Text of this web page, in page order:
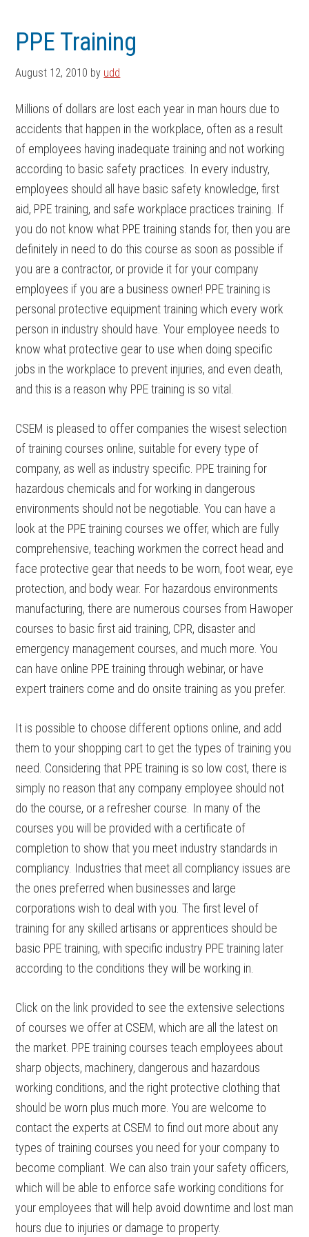
main
content
footerPPE Training
August 12, 2010 by udd
Millions of dollars are lost each year in man hours due to
accidents that happen in the workplace, often as a result
of employees having inadequate training and not working
according to basic safety practices. In every industry,
employees should all have basic safety knowledge, first
aid, PPE training, and safe workplace practices training. If
you do not know what PPE training stands for, then you are
definitely in need to do this course as soon as possible if
you are a contractor, or provide it for your company
employees if you are a business owner! PPE training is
personal protective equipment training which every work
person in industry should have. Your employee needs to
know what protective gear to use when doing specific
jobs in the workplace to prevent injuries, and even death,
and this is a reason why PPE training is so vital.
CSEM is pleased to offer companies the wisest selection
of training courses online, suitable for every type of
company, as well as industry specific. PPE training for
hazardous chemicals and for working in dangerous
environments should not be negotiable. You can have a
look at the PPE training courses we offer, which are fully
comprehensive, teaching workmen the correct head and
face protective gear that needs to be worn, foot wear, eye
protection, and body wear. For hazardous environments
manufacturing, there are numerous courses from Hawoper
courses to basic first aid training, CPR, disaster and
emergency management courses, and much more. You
can have online PPE training through webinar, or have
expert trainers come and do onsite training as you prefer.
It is possible to choose different options online, and add
them to your shopping cart to get the types of training you
need. Considering that PPE training is so low cost, there is
simply no reason that any company employee should not
do the course, or a refresher course. In many of the
courses you will be provided with a certificate of
completion to show that you meet industry standards in
compliancy. Industries that meet all compliancy issues are
the ones preferred when businesses and large
corporations wish to deal with you. The first level of
training for any skilled artisans or apprentices should be
basic PPE training, with specific industry PPE training later
according to the conditions they will be working in.
Click on the link provided to see the extensive selections
of courses we offer at CSEM, which are all the latest on
the market. PPE training courses teach employees about
sharp objects, machinery, dangerous and hazardous
working conditions, and the right protective clothing that
should be worn plus much more. You are welcome to
contact the experts at CSEM to find out more about any
types of training courses you need for your company to
become compliant. We can also train your safety officers,
which will be able to enforce safe working conditions for
your employees that will help avoid downtime and lost man
hours due to injuries or damage to property.